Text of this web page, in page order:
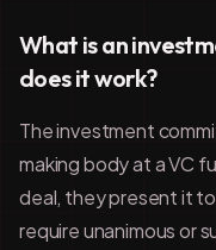
What is an
does it work?
The investment
making body at a VC
deal, they present it
require unanimous or